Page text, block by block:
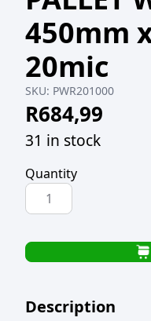
450mm
20mic
SKU: PWR201000
R684,99
31 in stock
Quantity
PALLET
WRAP
x
1000m
20mic
Description